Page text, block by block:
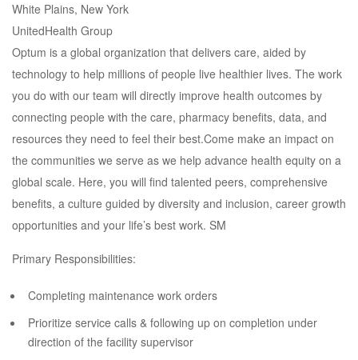
White Plains, New York
UnitedHealth Group
Optum is a global organization that delivers care, aided by
technology to help millions of people live healthier lives. The work
you do with our team will directly improve health outcomes by
connecting people with the care, pharmacy benefits, data, and
resources they need to feel their best.Come make an impact on
the communities we serve as we help advance health equity on a
global scale. Here, you will find talented peers, comprehensive
benefits, a culture guided by diversity and inclusion, career growth
opportunities and your life’s best work. SM
Primary Responsibilities:
Completing maintenance work orders
Prioritize service calls & following up on completion under
direction of the facility supervisor